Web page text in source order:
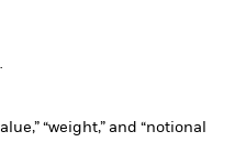
“weight,” and “notional